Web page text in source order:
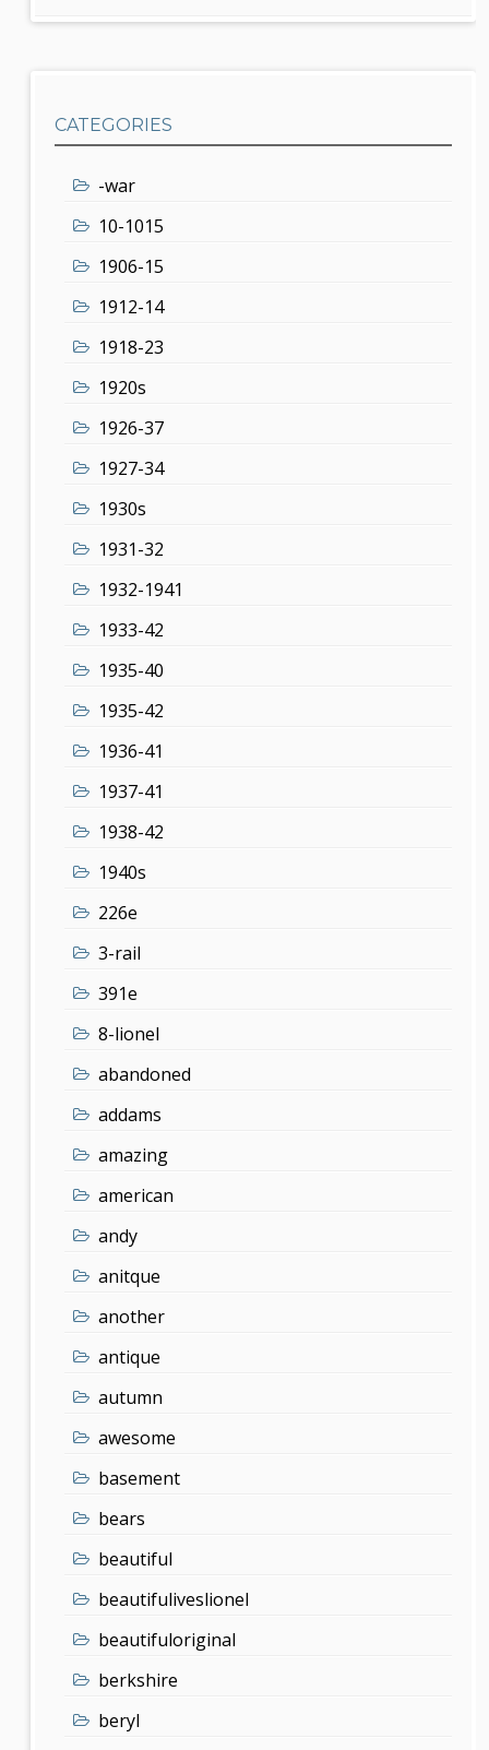
CATEGORIES
-war
10-1015
1906-15
1912-14
1918-23
1920s
1926-37
1927-34
1930s
1931-32
1932-1941
1933-42
1935-40
1935-42
1936-41
1937-41
1938-42
1940s
226e
3-rail
391e
8-lionel
abandoned
addams
amazing
american
andy
anitque
another
antique
autumn
awesome
basement
bears
beautiful
beautifuliveslionel
beautifuloriginal
berkshire
beryl